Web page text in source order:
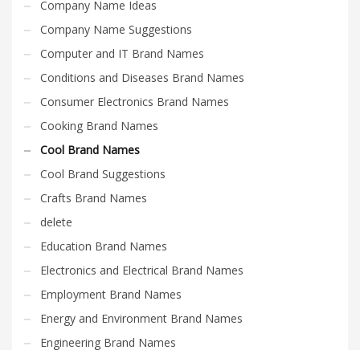
Company Name Ideas
Company Name Suggestions
Computer and IT Brand Names
Conditions and Diseases Brand Names
Consumer Electronics Brand Names
Cooking Brand Names
Cool Brand Names
Cool Brand Suggestions
Crafts Brand Names
delete
Education Brand Names
Electronics and Electrical Brand Names
Employment Brand Names
Energy and Environment Brand Names
Engineering Brand Names